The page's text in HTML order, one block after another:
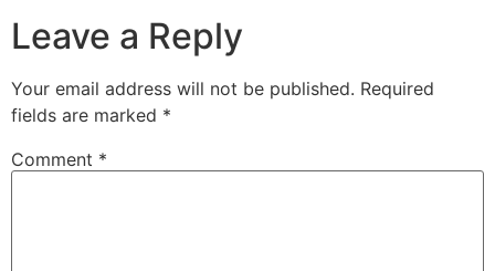
Leave a Reply
Your email address will not be published. Required
fields are marked *
Comment *